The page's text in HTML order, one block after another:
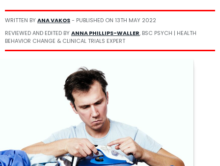
WRITTEN BYANA VAKOS- PUBLISHED ON 13TH MAY 2022
REVIEWED AND EDITED BYANNA PHILLIPS-WALLER, BSC PSYCH | HEALTH
BEHAVIOR CHANGE & CLINICAL TRIALS EXPERT